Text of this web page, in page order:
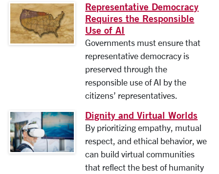
Representative Democracy
Requires the Responsible
Use of AI
Governments must ensure that
representative democracy is
preserved through the
responsible use of AI by the
citizens’ representatives.
Dignity and Virtual Worlds
By prioritizing empathy, mutual
respect, and ethical behavior, we
can build virtual communities
that reflect the best of humanity